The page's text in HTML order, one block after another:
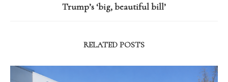
Trump’s ‘big, beautiful bill’
RELATED POSTS